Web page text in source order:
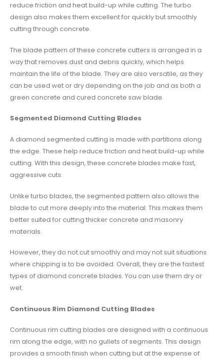
reduce friction and heat build-up while cutting. The turbo
design also makes them excellent for quickly but smoothly
cutting through concrete.
The blade pattern of these concrete cutters is arranged in a
way that removes dust and debris quickly, which helps
maintain the life of the blade. They are also versatile, as they
can be used wet or dry depending on the job and as both a
green concrete and cured concrete saw blade.
Segmented Diamond Cutting Blades
A diamond segmented cutting is made with partitions along
the edge. These help reduce friction and heat build-up while
cutting. With this design, these concrete blades make fast,
aggressive cuts.
Unlike turbo blades, the segmented pattern also allows the
blade to cut more deeply into the material. This makes them
better suited for cutting thicker concrete and masonry
materials.
However, they do not cut smoothly and may not suit situations
where chipping is to be avoided. Overall, they are the fastest
types of diamond concrete blades. You can use them dry or
wet.
Continuous Rim Diamond Cutting Blades
Continuous rim cutting blades are designed with a continuous
rim along the edge, with no gullets of segments. This design
provides a smooth finish when cutting but at the expense of